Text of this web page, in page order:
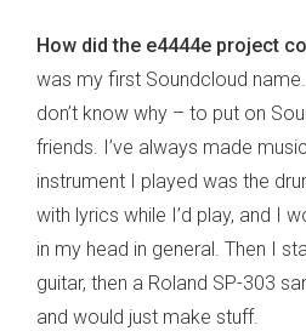
How did the e4444e project
was my first Soundcloud
don’t know why – to put on
friends. I’ve always made
instrument I played was the
with lyrics while I’d play, and I
in my head in general. Then I
guitar, then a Roland SP-303
and would just make stuff.